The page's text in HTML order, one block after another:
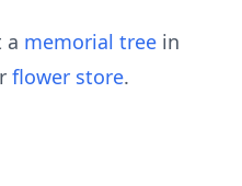
a memorial tree in
flower store.